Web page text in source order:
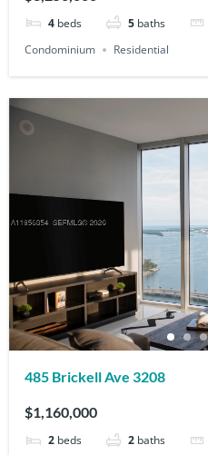
4 beds 5 baths
Condominium
Residential
485 Brickell Ave 3208
$1,160,000
2 beds 2 baths